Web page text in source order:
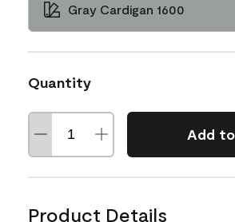
Gray Cardigan 1600
Quantity
Add
Product Details